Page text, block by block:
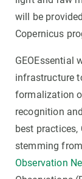
will be
Copernicus
GEOEssential
infrastructure
formalization
recognition
best
stemming
Observation